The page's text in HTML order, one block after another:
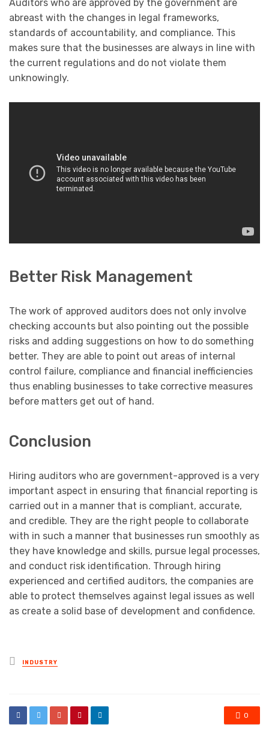
Auditors who are approved by the government are
abreast with the changes in legal frameworks,
standards of accountability, and compliance. This
makes sure that the businesses are always in line with
the current regulations and do not violate them
unknowingly.
Better Risk Management
The work of approved auditors does not only involve
checking accounts but also pointing out the possible
risks and adding suggestions on how to do something
better. They are able to point out areas of internal
control failure, compliance and financial inefficiencies
thus enabling businesses to take corrective measures
before matters get out of hand.
Conclusion
Hiring auditors who are government-approved is a very
important aspect in ensuring that financial reporting is
carried out in a manner that is compliant, accurate,
and credible. They are the right people to collaborate
with in such a manner that businesses run smoothly as
they have knowledge and skills, pursue legal processes,
and conduct risk identification. Through hiring
experienced and certified auditors, the companies are
able to protect themselves against legal issues as well
as create a solid base of development and confidence.
Posted
in
INDUSTRY
0